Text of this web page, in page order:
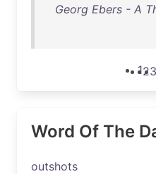
Georg Ebers - A
123
Word Of The
outshots